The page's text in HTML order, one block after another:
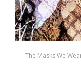
The Masks We